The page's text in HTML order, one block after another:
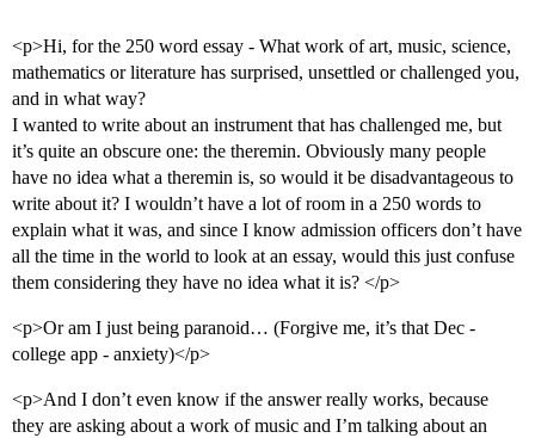
<p>Hi, for the 250 word essay - What work of art, music, science,
mathematics or literature has surprised, unsettled or challenged you,
and in what way?
I wanted to write about an instrument that has challenged me, but
it’s quite an obscure one: the theremin. Obviously many people
have no idea what a theremin is, so would it be disadvantageous to
write about it? I wouldn’t have a lot of room in a 250 words to
explain what it was, and since I know admission officers don’t have
all the time in the world to look at an essay, would this just confuse
them considering they have no idea what it is? </p>
<p>Or am I just being paranoid… (Forgive me, it’s that Dec -
college app - anxiety)</p>
<p>And I don’t even know if the answer really works, because
they are asking about a work of music and I’m talking about an